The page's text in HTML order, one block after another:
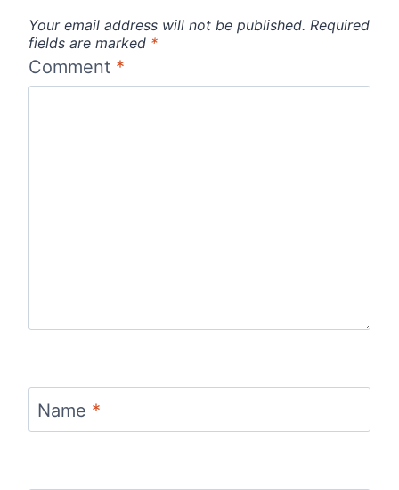
Your email address will not be published. Required
fields are marked *
Comment *
Name *